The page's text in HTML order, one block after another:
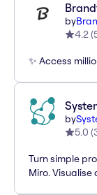
by
4.2(
✨ Access
by
5.0 (
Turn simple
Miro.